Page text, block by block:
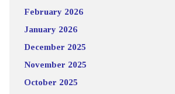
February 2026
January 2026
December 2025
November 2025
October 2025